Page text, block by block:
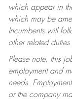
which appear in
which may be
Incumbents will
other related
Please note, this
employment and
needs.
or the company